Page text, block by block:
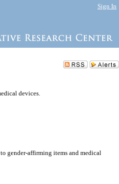
Sign In
devices.
gender-affirming items and medical